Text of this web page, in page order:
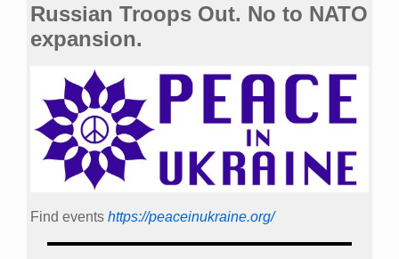
Russian Troops Out. No to NATO
expansion.
Find events https://peace­in­ukraine.org/